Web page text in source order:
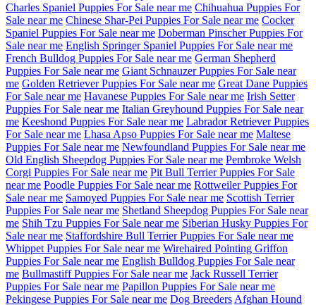
Charles Spaniel Puppies For Sale near me Chihuahua Puppies For
Sale near me Chinese Shar-Pei Puppies For Sale near me Cocker
Spaniel Puppies For Sale near me Doberman Pinscher Puppies For
Sale near me English Springer Spaniel Puppies For Sale near me
French Bulldog Puppies For Sale near me German Shepherd
Puppies For Sale near me Giant Schnauzer Puppies For Sale near
me Golden Retriever Puppies For Sale near me Great Dane Puppies
For Sale near me Havanese Puppies For Sale near me Irish Setter
Puppies For Sale near me Italian Greyhound Puppies For Sale near
me Keeshond Puppies For Sale near me Labrador Retriever Puppies
For Sale near me Lhasa Apso Puppies For Sale near me Maltese
Puppies For Sale near me Newfoundland Puppies For Sale near me
Old English Sheepdog Puppies For Sale near me Pembroke Welsh
Corgi Puppies For Sale near me Pit Bull Terrier Puppies For Sale
near me Poodle Puppies For Sale near me Rottweiler Puppies For
Sale near me Samoyed Puppies For Sale near me Scottish Terrier
Puppies For Sale near me Shetland Sheepdog Puppies For Sale near
me Shih Tzu Puppies For Sale near me Siberian Husky Puppies For
Sale near me Staffordshire Bull Terrier Puppies For Sale near me
Whippet Puppies For Sale near me Wirehaired Pointing Griffon
Puppies For Sale near me English Bulldog Puppies For Sale near
me Bullmastiff Puppies For Sale near me Jack Russell Terrier
Puppies For Sale near me Papillon Puppies For Sale near me
Pekingese Puppies For Sale near me Dog Breeders Afghan Hound